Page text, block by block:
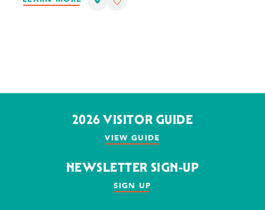
2026 VISITOR GUIDE
VIEW GUIDE
NEWSLETTER SIGN-UP
SIGN UP